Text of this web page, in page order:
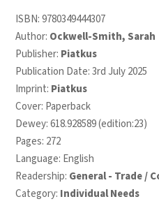
ISBN:9780349444307
Author: Ockwell-Smith, Sarah
Publisher: Piatkus
Publication Date: 3rd July 2025
Imprint: Piatkus
Cover: Paperback
Dewey: 618.928589 (edition:23)
Pages: 272
Language: English
Readership: General - Trade /
Category: Individual Needs